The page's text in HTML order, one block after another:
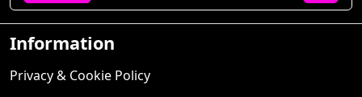
Information
Privacy & Cookie Policy